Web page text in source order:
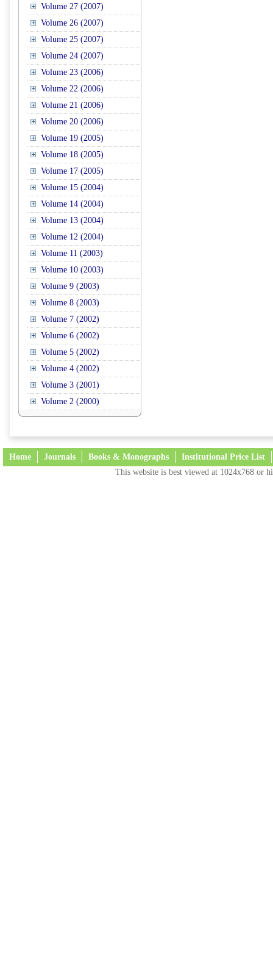
Volume 27 (2007)
Volume 26 (2007)
Volume 25 (2007)
Volume 24 (2007)
Volume 23 (2006)
Volume 22 (2006)
Volume 21 (2006)
Volume 20 (2006)
Volume 19 (2005)
Volume 18 (2005)
Volume 17 (2005)
Volume 15 (2004)
Volume 14 (2004)
Volume 13 (2004)
Volume 12 (2004)
Volume 11 (2003)
Volume 10 (2003)
Volume 9 (2003)
Volume 8 (2003)
Volume 7 (2002)
Volume 6 (2002)
Volume 5 (2002)
Volume 4 (2002)
Volume 3 (2001)
Volume 2 (2000)
Home Journals Books & Monographs Institutional Price List
This website is best viewed at 1024x768 or